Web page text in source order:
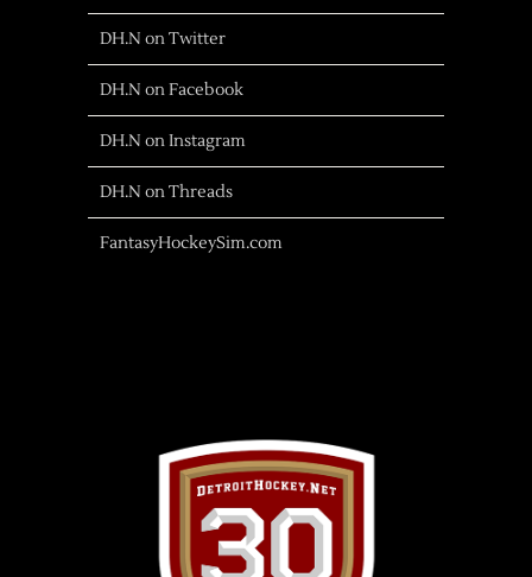
DH.N on Twitter
DH.N on Facebook
DH.N on Instagram
DH.N on Threads
FantasyHockeySim.com